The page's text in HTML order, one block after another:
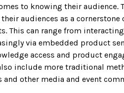
to knowing their audience.
audiences as a
This can range from
via embedded product
access and product
include more traditional
other media and event